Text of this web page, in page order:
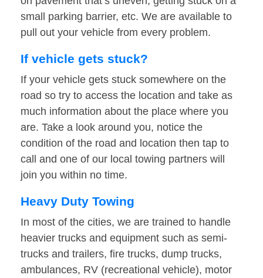
small parking barrier, etc. We are available to
pull out your vehicle from every problem.
If vehicle gets stuck?
If your vehicle gets stuck somewhere on the
road so try to access the location and take as
much information about the place where you
are. Take a look around you, notice the
condition of the road and location then tap to
call and one of our local towing partners will
join you within no time.
Heavy Duty Towing
In most of the cities, we are trained to handle
heavier trucks and equipment such as semi-
trucks and trailers, fire trucks, dump trucks,
ambulances, RV (recreational vehicle), motor